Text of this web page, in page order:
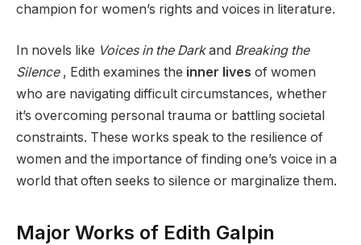
champion for women’s rights and voices in literature.
In novels like Voices in the Darkand Breaking the
Silence, Edith examines the inner lives of women
who are navigating difficult circumstances, whether
it’s overcoming personal trauma or battling societal
constraints. These works speak to the resilience of
women and the importance of finding one’s voice in a
world that often seeks to silence or marginalize them.
Major Works of Edith Galpin